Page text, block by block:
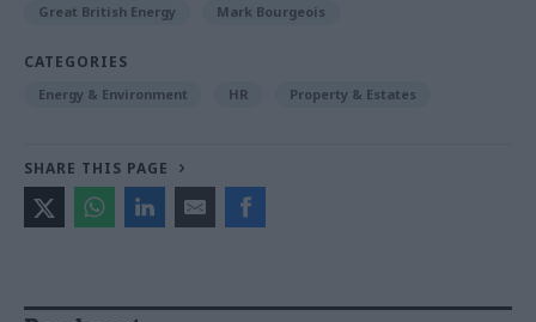
Great British Energy Mark Bourgeois
CATEGORIES
Energy & Environment HR Property & Estates
SHARE THIS PAGE